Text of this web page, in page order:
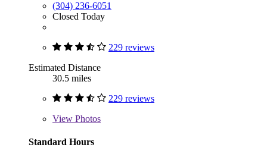
(304) 236-6051
Closed Today
229 reviews
Estimated Distance
30.5 miles
229 reviews
View Photos
Standard Hours